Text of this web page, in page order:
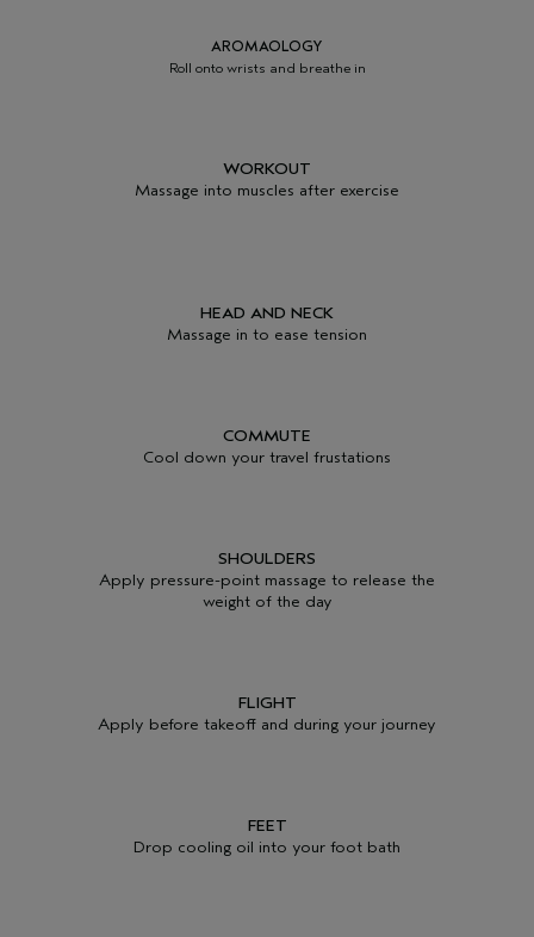
AROMAOLOGY
Roll onto wrists and breathe in
WORKOUT
Massage into muscles after exercise
HEAD AND NECK
Massage in to ease tension
COMMUTE
Cool down your travel frustations
SHOULDERS
Apply pressure-point massage to release the
weight of the day
FLIGHT
Apply before takeoff and during your journey
FEET
Drop cooling oil into your foot bath